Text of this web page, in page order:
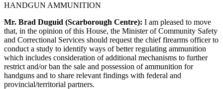
HANDGUN AMMUNITION
Mr. Brad Duguid (Scarborough Centre): I am pleased to move
that, in the opinion of this House, the Minister of Community Safety
and Correctional Services should request the chief firearms officer to
conduct a study to identify ways of better regulating ammunition
which includes consideration of additional mechanisms to further
restrict and/or ban the sale and possession of ammunition for
handguns and to share relevant findings with federal and
provincial/territorial partners.